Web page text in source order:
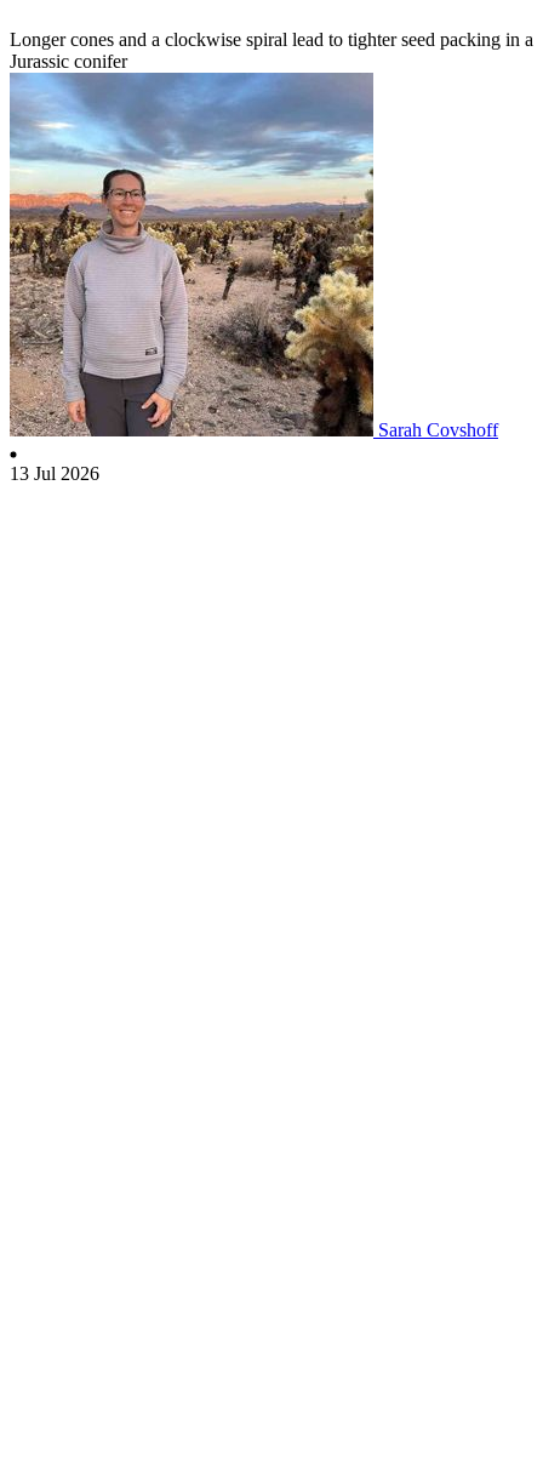
Longer cones and a clockwise spiral lead to tighter seed packing in a
Jurassic conifer
Sarah Covshoff
13 Jul 2026